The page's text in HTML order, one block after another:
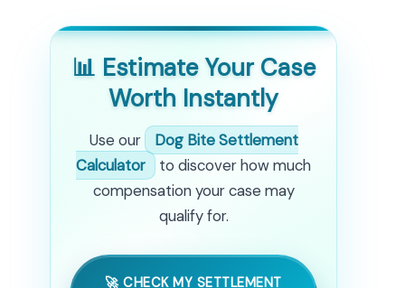
📊 Estimate Your Case
Worth Instantly
Use our
Dog Bite Settlement
Calculator
to discover how much
compensation your case may
qualify for.
🚀 CHECK MY SETTLEMENT